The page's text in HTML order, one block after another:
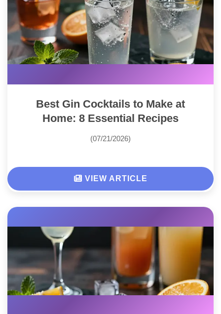
Best Gin Cocktails to Make at
Home: 8 Essential Recipes
(07/21/2026)
VIEW ARTICLE